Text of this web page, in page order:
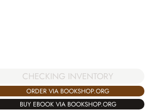
CHECKING INVENTORY
ORDER VIA BOOKSHOP.ORG
BUY EBOOK VIA BOOKSHOP.ORG